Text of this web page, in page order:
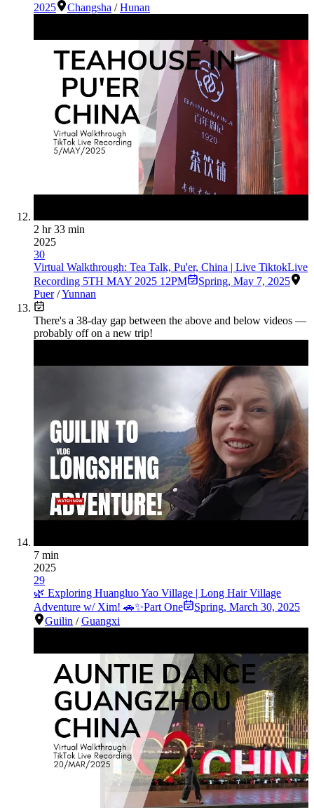
2025 Changsha /Hunan
2 hr 33 min
2025
30
Virtual Walkthrough: Tea Talk, Pu'er, China | Live TiktokLive
Recording 5TH MAY 2025 12PM
Spring, May 7, 2025
Puer /Yunnan
There's a 38-day gap between the above and below videos —
probably off on a new trip!
7 min
2025
29
🌿 Exploring Huangluo Yao Village | Long Hair Village
Adventure w/ Xim! 🚗✨Part One
Spring, March 30, 2025
Guilin /Guangxi